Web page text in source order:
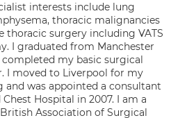
interests include lung
thoracic malignancies
thoracic surgery including VATS
I graduated from Manchester
completed my basic surgical
I moved to Liverpool for my
was appointed a consultant
Hospital in 2007. I am a
Association of Surgical